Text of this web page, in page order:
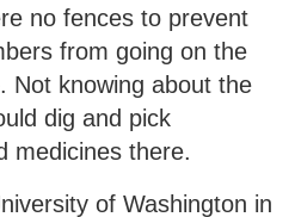
no fences to prevent
from going on the
Not knowing about the
dig and pick
medicines there.
of Washington in